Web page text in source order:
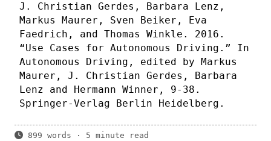
J. Christian Gerdes, Barbara Lenz,
Markus Maurer, Sven Beiker, Eva
Faedrich, and Thomas Winkle. 2016.
“Use Cases for Autonomous Driving.” In
Autonomous Driving, edited by Markus
Maurer, J. Christian Gerdes, Barbara
Lenz and Hermann Winner, 9-38.
Springer-Verlag Berlin Heidelberg.
899 words · 5 minute read